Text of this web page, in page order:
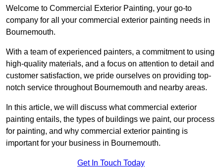
Welcome to Commercial Exterior Painting, your go-to
company for all your commercial exterior painting needs in
Bournemouth.
With a team of experienced painters, a commitment to using
high-quality materials, and a focus on attention to detail and
customer satisfaction, we pride ourselves on providing top-
notch service throughout Bournemouth and nearby areas.
In this article, we will discuss what commercial exterior
painting entails, the types of buildings we paint, our process
for painting, and why commercial exterior painting is
important for your business in Bournemouth.
Get In Touch Today